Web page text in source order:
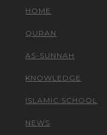
HOME
QURAN
AS-SUNNAH
KNOWLEDGE
ISLAMIC SCHOOL
NEWS